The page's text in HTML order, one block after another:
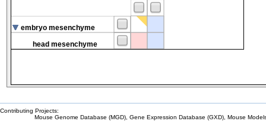
embryo mesenchyme
head mesenchyme
Contributing Projects:
Mouse Genome Database (MGD), Gene Expression Database (GXD), Mouse